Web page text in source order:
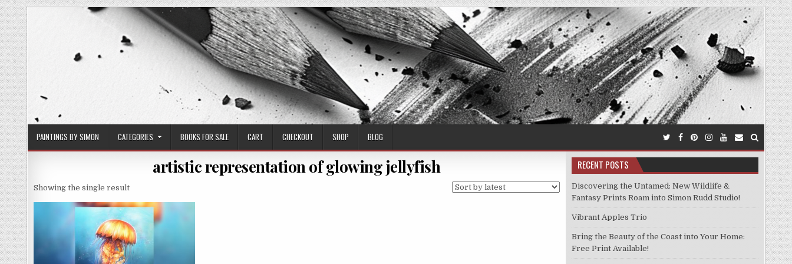
Skip
to
content
PAINTINGS BY SIMON CATEGORIES BOOKS FOR SALE CART CHECKOUT SHOP BLOG
artistic representation of glowing jellyfish
Showing the single result
RECENT POSTS
Discovering the Untamed: New Wildlife &
Fantasy Prints Roam into Simon Rudd Studio!
Vibrant Apples Trio
Bring the Beauty of the Coast into Your Home:
Free Print Available!